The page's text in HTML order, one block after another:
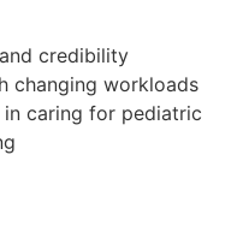
credibility
changing workloads
caring for pediatric